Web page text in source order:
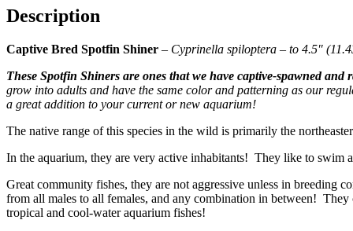
Description
Captive Bred Spotfin Shiner – Cyprinella spiloptera – to 4.5″
These Spotfin Shiners are ones that we have captive-spawned and
grow into adults and have the same color and patterning as our
a great addition to your current or new aquarium!
The native range of this species in the wild is primarily the
In the aquarium, they are very active inhabitants! They like to swim
Great community fishes, they are not aggressive unless in
from all males to all females, and any combination in between!
tropical and cool-water aquarium fishes!